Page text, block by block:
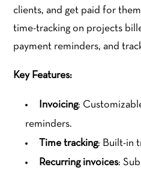
clients, and get paid for
time-tracking on projects
payment reminders, and
Key Features:
Invoicing:
reminders.
Time tracking: Built-in
Recurring invoices: